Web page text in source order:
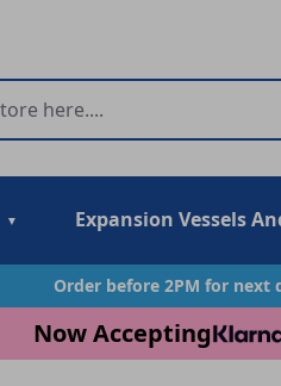
Expansion Vessels
Order before 2PM for
Now Accepting